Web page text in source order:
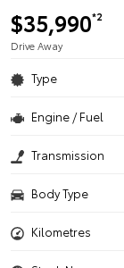
$35,990*2
Drive Away
Type
Engine / Fuel
Transmission
Body Type
Kilometres